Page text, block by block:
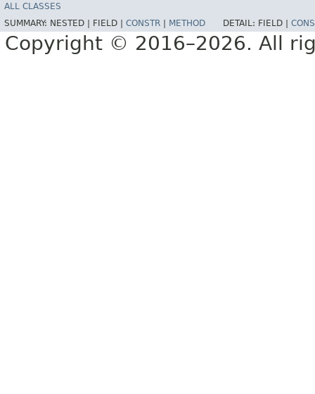
ALL CLASSES
SUMMARY: NESTED | FIELD | CONSTR METHOD DETAIL: FIELD |
Copyright © 2016–2026. All